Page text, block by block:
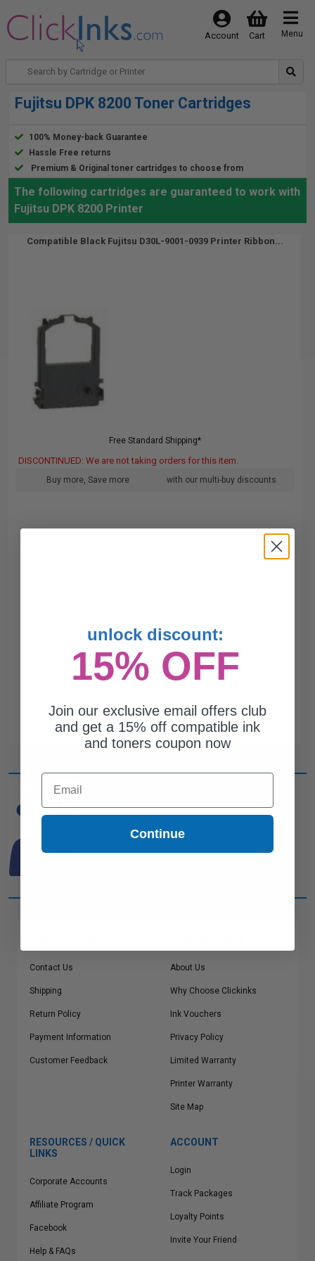
Menu
Cart
Account
Fujitsu DPK 8200 Toner Cartridges
100% Money-back Guarantee
Hassle Free returns
Premium & Original toner cartridges to choose from
The following cartridges are guaranteed to work with
Fujitsu DPK 8200 Printer
Compatible Black Fujitsu D30L-9001-0939 Printer Ribbon...
Free Standard Shipping*
DISCONTINUED: We are not taking orders for this item.
Buy more, Save more with our multi-buy discounts
ARE LOOKING FOR?
Contact Us
Shipping
Return Policy
Payment Information
Customer Feedback
About Us
Why Choose Clickinks
Ink Vouchers
Privacy Policy
Limited Warranty
Printer Warranty
Site Map
RESOURCES / QUICK
LINKS
Corporate Accounts
Affiliate Program
Facebook
Help & FAQs
ACCOUNT
Login
Track Packages
Loyalty Points
Invite Your Friend
unlock discount:
15% OFF
Join our exclusive email offers club
and get a 15% off compatible ink
and toners coupon now
Email
Continue